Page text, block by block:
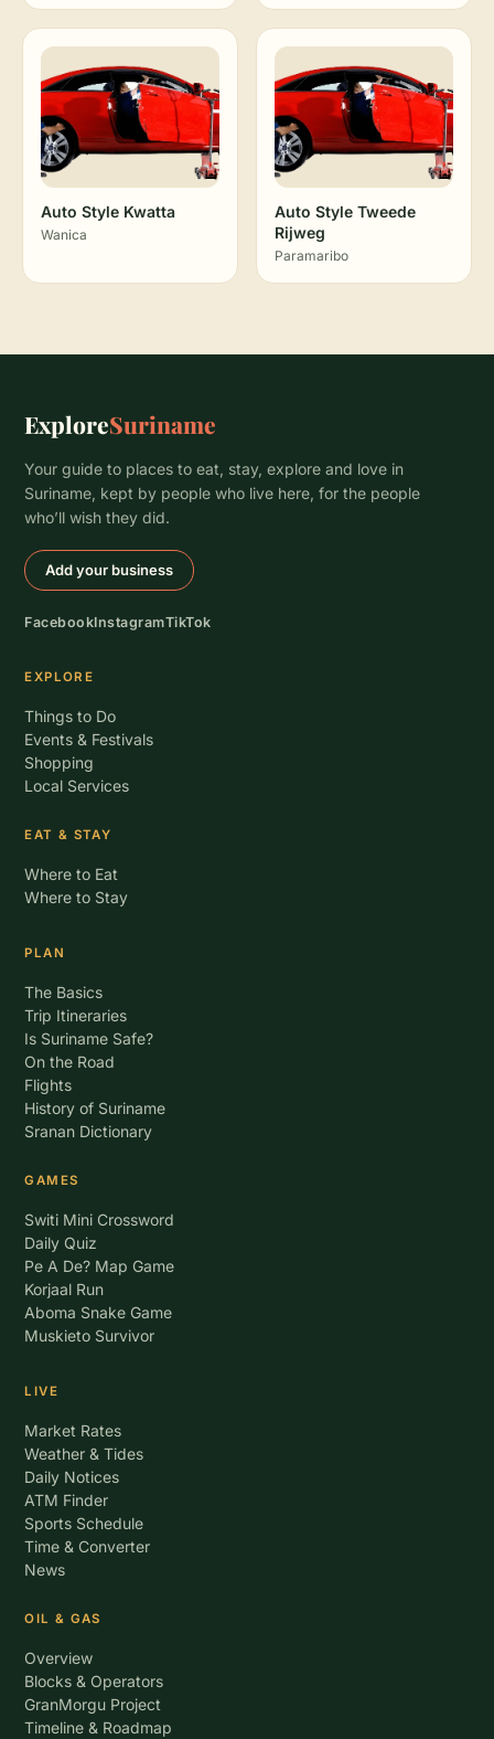
Auto Style Kwatta
Wanica
Auto Style Tweede
Rijweg
Paramaribo
ExploreSuriname
Your guide to places to eat, stay, explore and love in
Suriname, kept by people who live here, for the people
who’ll wish they did.
Add your business
FacebookInstagramTikTok
EXPLORE
Things to Do
Events & Festivals
Shopping
Local Services
EAT & STAY
Where to Eat
Where to Stay
PLAN
The Basics
Trip Itineraries
Is Suriname Safe?
On the Road
Flights
History of Suriname
Sranan Dictionary
GAMES
Switi Mini Crossword
Daily Quiz
Pe A De? Map Game
Korjaal Run
Aboma Snake Game
Muskieto Survivor
LIVE
Market Rates
Weather & Tides
Daily Notices
ATM Finder
Sports Schedule
Time & Converter
News
OIL & GAS
Overview
Blocks & Operators
GranMorgu Project
Timeline & Roadmap